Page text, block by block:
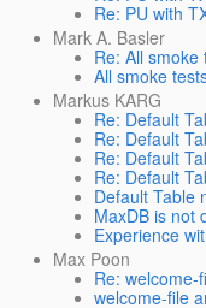
Re: PU with
Mark A. Basler
Re: All
All smoke
Markus KARG
Re: Default
Re: Default
Re: Default
Re: Default
Default Table
MaxDB is not
Experience
Max Poon
Re:
welcome-file